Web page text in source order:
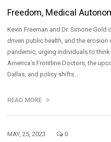
Freedom, Medical
Kevin Freeman and Dr. Simone
driven public health, and the
pandemic, urging individuals to
America’s Frontline Doctors, the
Dallas, and policy shifts…
READ MORE
MAY, 25, 2023 0